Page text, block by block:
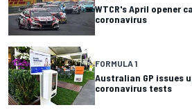
WTCR's April opener
coronavirus
FORMULA 1
Australian GP issues
coronavirus tests